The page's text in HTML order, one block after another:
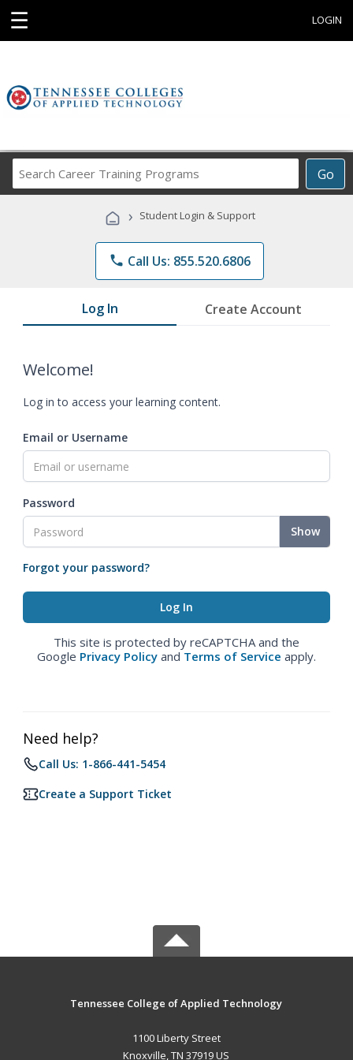
☰ LOGIN
Go
Career
Programs
› Student Login & Support
phone Call Us: 855.520.6806
Log In Create Account
Welcome!
Log in to access your learning content.
Email or Username
Password
Show
Forgot your password?
This site is protected by reCAPTCHA and the
Google Privacy Policy and Terms of Service apply.
Need help?
Call Us: 1-866-441-5454
Create a Support Ticket
Tennessee College of Applied Technology
1100 Liberty Street
Knoxville, TN 37919 US